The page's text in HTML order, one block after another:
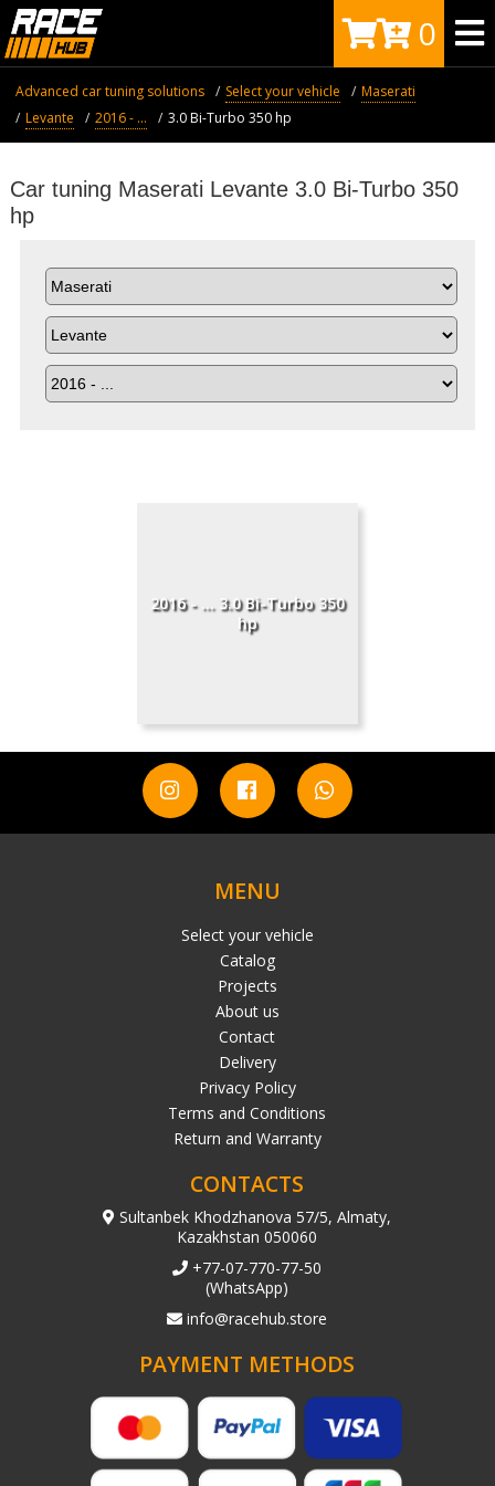
0
Advanced car tuning solutions Select your vehicle
Maserati
Levante
2016 - ... 3.0 Bi-Turbo 350 hp
Car tuning Maserati Levante 3.0 Bi-Turbo 350
hp
2016 - ... 3.0 Bi-Turbo 350
hp
MENU
Select your vehicle
Catalog
Projects
About us
Contact
Delivery
Privacy Policy
Terms and Conditions
Return and Warranty
CONTACTS
Sultanbek Khodzhanova 57/5, Almaty,
Kazakhstan 050060
+77-07-770-77-50
(WhatsApp)
info@racehub.store
PAYMENT METHODS